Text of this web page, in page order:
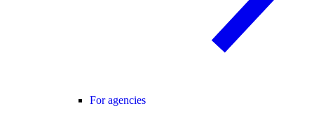
For agencies